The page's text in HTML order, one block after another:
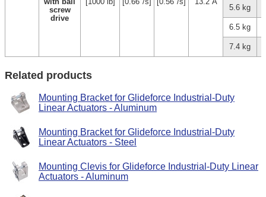
screw
drive
5.6 kg
6.5 kg
7.4 kg
Related products
Mounting Bracket for Glideforce Industrial-Duty
Linear Actuators - Aluminum
Mounting Bracket for Glideforce Industrial-Duty
Linear Actuators - Steel
Mounting Clevis for Glideforce Industrial-Duty Linear
Actuators - Aluminum